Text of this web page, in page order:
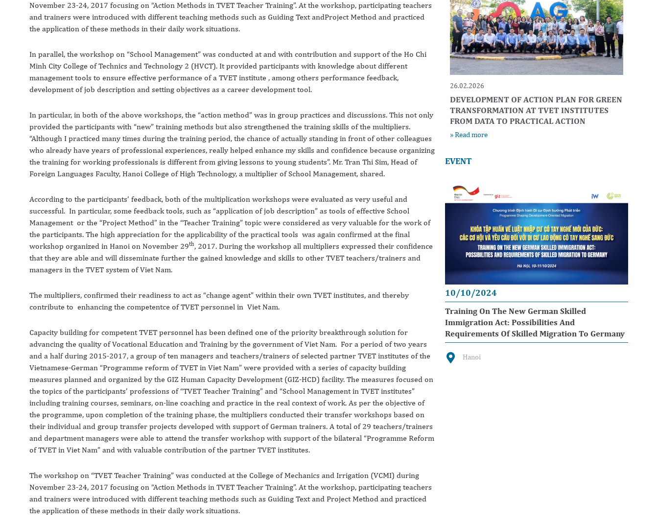
November 23-24, 2017 focusing on “Action Methods in TVET Teacher Training”. At the workshop, participating teachers
and trainers were introduced with different teaching methods such as Guiding Text andProject Method and practiced
the application of these methods in their daily work situations.
In parallel, the workshop on “School Management” was conducted at and with contribution and support of the Ho Chi
Minh City College of Technics and Technology 2 (HVCT). It provided participants with knowledge about different
management tools to ensure effective performance of a TVET institute , among others performance feedback,
development of job description and setting objectives as a career development tool.
In particular, in both of the above workshops, the “action method” was in group practices and discussions. This not only
provided the participants with “new” training methods but also strengthened the training skills of the multipliers.
“Although I practiced many times during the training period, the chance of actually standing in front of other colleagues
who already have years of professional experiences, really helped enhance my skills and confidence because organizing
the training for working professionals is different from giving lessons to young students”. Mr. Tran Thi Sim, Head of
Foreign Languages Faculty, Hanoi College of High Technology, a multiplier of School Management, shared.
According to the participants’ feedback, both of the multiplication workshops were evaluated as very useful and
successful. In particular, some feedback tools, such as “application of job description” as tools of effective School
Management or the “Project Method” in the “Teacher Training” topic were considered as very valuable for the work of
the participants. The high appreciation for the applicability of the practical tools was again confirmed at the final
workshop organized in Hanoi on November 29th, 2017. During the workshop all multipliers expressed their confidence
that they are able and will disseminate further the gained knowledge and skills to other TVET teachers/trainers and
managers in the TVET system of Viet Nam.
The multipliers, confirmed their readiness to act as “change agent” within their own TVET institutes, and thereby
contribute to enhancing the competentce of TVET personnel in Viet Nam.
Capacity building for competent TVET personnel has been defined one of the priority breakthrough solution for
advancing the quality of Vocational Education and Training by the government of Viet Nam. For a period of two years
and a half during 2015-2017, a group of ten managers and teachers/trainers of selected partner TVET institutes of the
Vietnamese-German “Programme reform of TVET in Viet Nam” were provided with a series of capacity building
measures planned and organized by the GIZ Human Capacity Development (GIZ-HCD) facility. The measures focused on
the topics of the participants’ professions of “TVET Teacher Training” and “School Management in TVET institutes”
including training courses, seminars, on-line coaching and practice in the real context of work. As per the objective of
the programme, upon completion of the training phase, the multipliers conducted their transfer workshops based on
their individual and group transfer projects developed with support of German trainers. A total of 29 teachers/trainers
and department managers were able to attend the transfer workshop with support of the bilateral “Programme Reform
of TVET in Viet Nam” and with valuable contribution of the partner TVET institutes.
The workshop on “TVET Teacher Training” was conducted at the College of Mechanics and Irrigation (VCMI) during
November 23-24, 2017 focusing on “Action Methods in TVET Teacher Training”. At the workshop, participating teachers
and trainers were introduced with different teaching methods such as Guiding Text and Project Method and practiced
the application of these methods in their daily work situations.
26.02.2026
DEVELOPMENT OF ACTION PLAN FOR GREEN
TRANSFORMATION AT TVET INSTITUTES
FROM DATA TO PRACTICAL ACTION
» Read more
EVENT
10/10/2024
Training On The New German Skilled
Immigration Act: Possibilities And
Requirements Of Skilled Migration To Germany
Hanoi